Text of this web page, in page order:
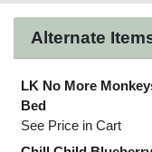
Alternate
LK No More
Bed
See Price in Cart